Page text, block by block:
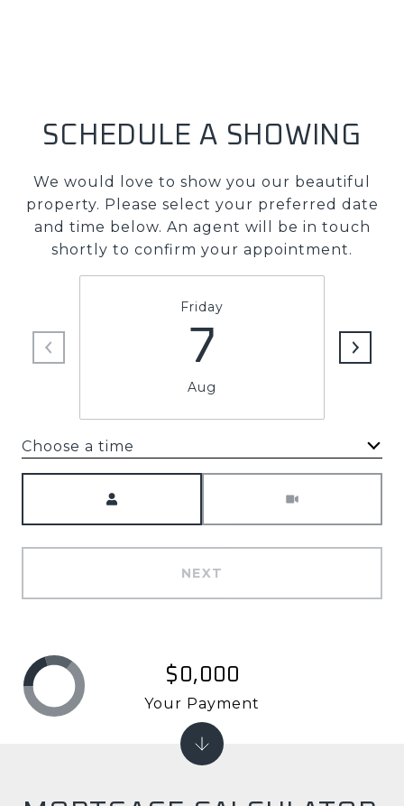
SCHEDULE A SHOWING
We would love to show you our beautiful
property. Please select your preferred date
and time below. An agent will be in touch
shortly to confirm your appointment.
Friday
7
Aug
Choose a time
NEXT
$0,000
Your Payment